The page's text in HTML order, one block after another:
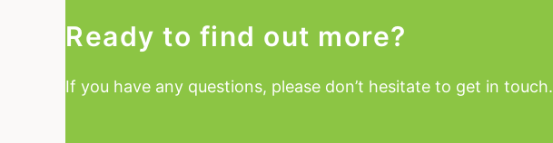
Ready to find out more?
If you have any questions, please don’t hesitate to get in touch.